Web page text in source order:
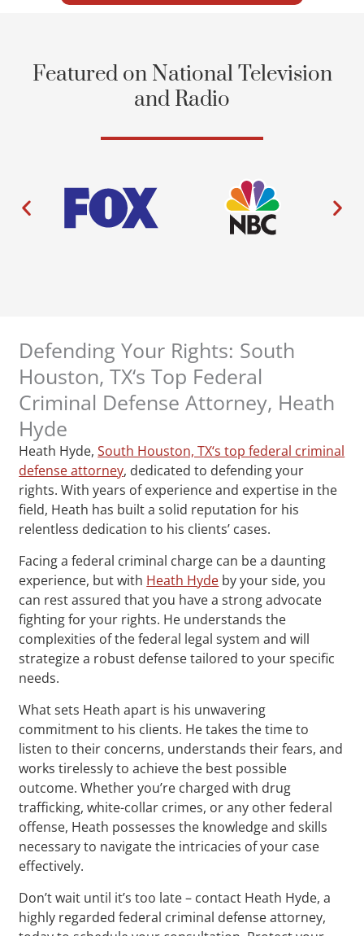
Featured on National Television
and Radio
Defending Your Rights: South
Houston, TX‘s Top Federal
Criminal Defense Attorney, Heath
Hyde
Heath Hyde,South Houston, TX‘s top federal criminal
defense attorney, dedicated to defending your
rights. With years of experience and expertise in the
field, Heath has built a solid reputation for his
relentless dedication to his clients’ cases.
Facing a federal criminal charge can be a daunting
experience, but with Heath Hyde by your side, you
can rest assured that you have a strong advocate
fighting for your rights. He understands the
complexities of the federal legal system and will
strategize a robust defense tailored to your specific
needs.
What sets Heath apart is his unwavering
commitment to his clients. He takes the time to
listen to their concerns, understands their fears, and
works tirelessly to achieve the best possible
outcome. Whether you’re charged with drug
trafficking, white-collar crimes, or any other federal
offense, Heath possesses the knowledge and skills
necessary to navigate the intricacies of your case
effectively.
Don’t wait until it’s too late – contact Heath Hyde, a
highly regarded federal criminal defense attorney,